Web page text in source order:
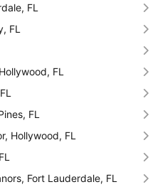
FL
FL
FL
FL
Hollywood, FL
Fort Lauderdale, FL